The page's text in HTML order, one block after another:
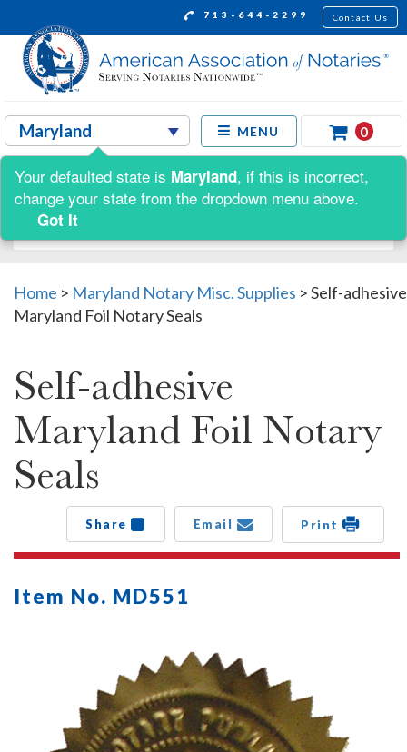
713-644-2299 Contact Us
MENU 0
Shop by:
Home > Maryland Notary Misc. Supplies >Self-adhesive
Maryland Foil Notary Seals
Self-adhesive
Maryland Foil Notary
Seals
Share Email Print
Item No. MD551
Your defaulted state is Maryland, if this is incorrect,
change your state from the dropdown menu above.
Got It